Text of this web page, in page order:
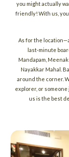
you might actually
friendly! With us,
As for the
last-minute
Mandapam,
Nayakkar Mahal.
around the corner.
explorer, or
us is the best